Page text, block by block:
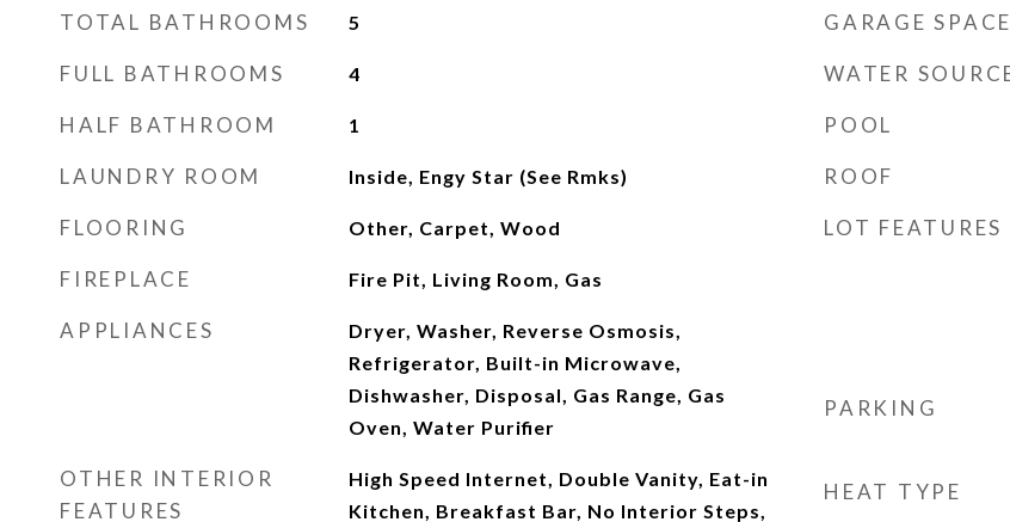
TOTAL BATHROOMS 5
FULL BATHROOMS 4
HALF BATHROOM 1
LAUNDRY ROOM Inside, Engy Star (See Rmks)
FLOORING Other, Carpet, Wood
FIREPLACE Fire Pit, Living Room, Gas
APPLIANCES
Dryer, Washer, Reverse Osmosis,
Refrigerator, Built-in Microwave,
Dishwasher, Disposal, Gas Range, Gas
Oven, Water Purifier
OTHER INTERIOR
FEATURES
High Speed Internet, Double Vanity, Eat-in
Kitchen, Breakfast Bar, No Interior Steps,
GARAGE SPACE
WATER
POOL
ROOF
LOT FEATURES
PARKING
HEAT TYPE